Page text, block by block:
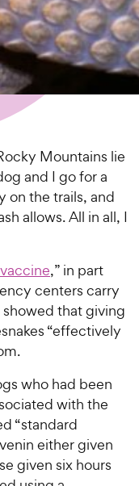
Mountains lie
and I go for a
on the trails, and
allows. All in all, I
,” in part
centers carry
showed that giving
“effectively
who had been
with the
“standard
either given
given six hours